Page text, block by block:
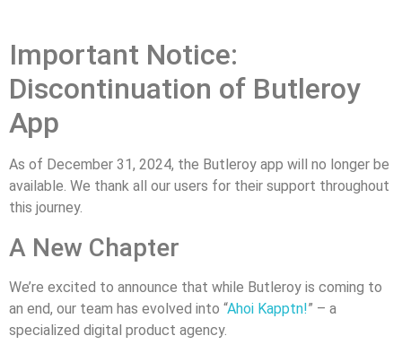
Important Notice:
Discontinuation of Butleroy
App
As of December 31, 2024, the Butleroy app will no longer be
available. We thank all our users for their support throughout
this journey.
A New Chapter
We’re excited to announce that while Butleroy is coming to
an end, our team has evolved into “Ahoi Kapptn!” – a
specialized digital product agency.